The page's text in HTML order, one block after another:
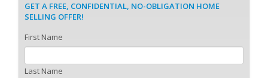
GET A FREE, CONFIDENTIAL, NO-OBLIGATION HOME
SELLING OFFER!
First Name
Last Name